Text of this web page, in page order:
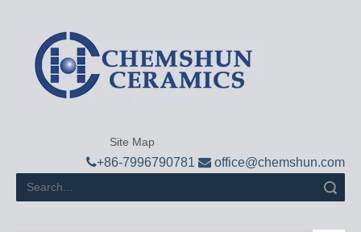
Site Map
+86-7996790781  office@chemshun.com